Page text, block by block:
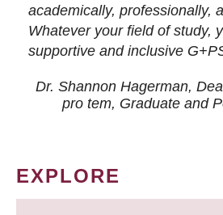
academically, professionally,
Whatever your field of study,
supportive and inclusive
Dr. Shannon Hagerman,
pro tem, Graduate and
EXPLORE